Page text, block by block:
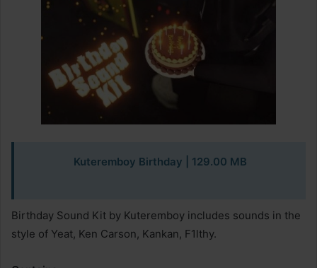
Kuteremboy Birthday | 129.00 MB
Birthday Sound Kit by Kuteremboy includes sounds in the
style of Yeat, Ken Carson, Kankan, F1lthy.